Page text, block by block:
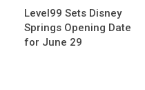
Email
Level99 Sets Disney
Springs Opening Date
for June 29